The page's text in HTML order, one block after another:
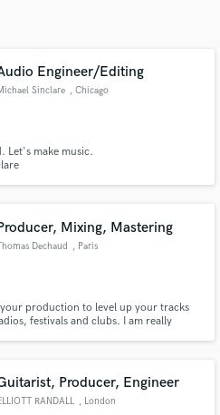
Engineer/Editing
Sinclare , Chicago
Let's make music.
Mixing, Mastering
Dechaud , Paris
production to level up your tracks
festivals and clubs. I am really
and industry.
Producer, Engineer
RANDALL , London
with your project details
proposals and budgets
Music
is complete.